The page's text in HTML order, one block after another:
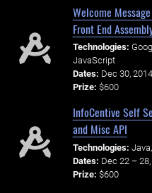
Welcome
Front End
Technologies:
JavaScript
Dates: Dec 30,
Prize: $600
InfoCentive Self
and Misc API
Technologies:
Dates: Dec 22 –
Prize: $600